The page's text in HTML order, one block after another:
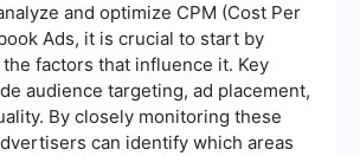
and optimize CPM (Cost Per
Ads, it is crucial to start by
factors that influence it. Key
audience targeting, ad placement,
By closely monitoring these
can identify which areas